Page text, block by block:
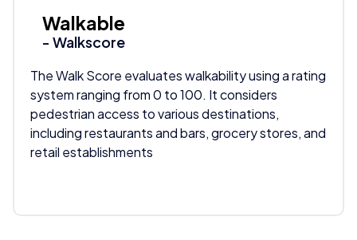
Walkable
- Walkscore
The Walk Score evaluates walkability using a rating
system ranging from 0 to 100. It considers
pedestrian access to various destinations,
including restaurants and bars, grocery stores, and
retail establishments